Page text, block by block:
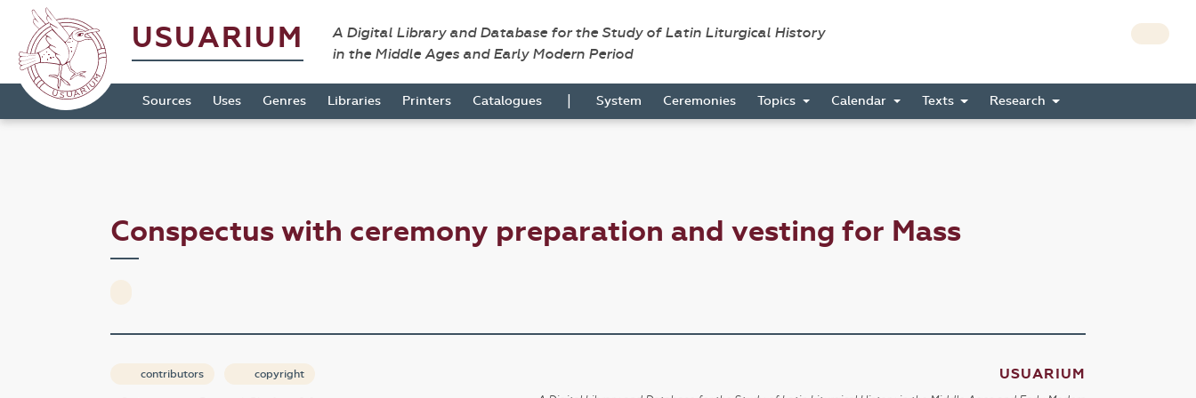
USUARIUM
A Digital Library and Database for the Study of Latin Liturgical History
in the Middle Ages and Early Modern Period
Sources Uses Genres Libraries Printers Catalogues | System Ceremonies Topics Calendar Texts Research
Conspectus with ceremony preparation and vesting for Mass
contributors copyright USUARIUM